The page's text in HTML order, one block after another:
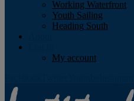
Working Waterfront
Youth Sailing
Heading South
My account